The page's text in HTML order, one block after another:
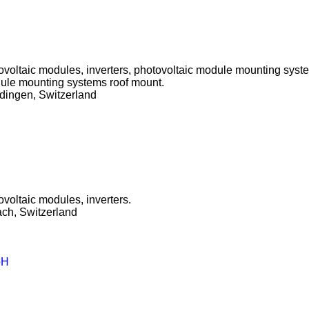
modules, inverters, photovoltaic module mounting
mounting systems roof mount.
Switzerland
modules, inverters.
Switzerland